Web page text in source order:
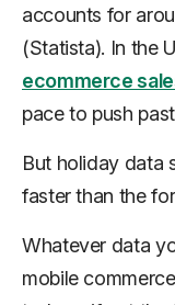
accounts for
(Statista). In the
ecommerce
pace to push
But holiday data
faster than the
Whatever data
mobile